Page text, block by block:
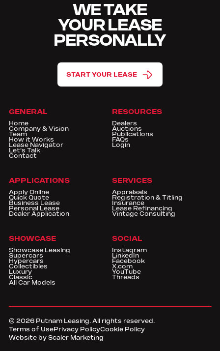
WE TAKE
YOUR LEASE
PERSONALLY
START YOUR LEASE
GENERAL
Home
Company & Vision
Team
How it Works
Lease Navigator
Let's Talk
Contact
RESOURCES
Dealers
Auctions
Publications
FAQs
Login
APPLICATIONS
Apply Online
Quick Quote
Business Lease
Personal Lease
Dealer Application
SERVICES
Appraisals
Registration & Titling
Insurance
Lease Refinancing
Vintage Consulting
SHOWCASE
Showcase Leasing
Supercars
Hypercars
Collectibles
Luxury
Classic
All Car Models
SOCIAL
Instagram
LinkedIn
Facebook
X.com
YouTube
Threads
© 2026Putnam Leasing. All rights reserved.
Terms of UsePrivacy PolicyCookie Policy
Website by Scaler Marketing